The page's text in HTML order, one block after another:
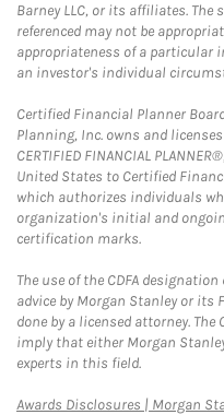
Barney LLC, or its affiliates.
referenced may not be
appropriateness of a particular
an investor's individual
Certified Financial Planner
Planning, Inc. owns and
CERTIFIED FINANCIAL
United States to Certified
which authorizes individuals
organization's initial and
certification marks.
The use of the CDFA
advice by Morgan Stanley or its
done by a licensed attorney.
imply that either Morgan
experts in this field.
Awards Disclosures | Morgan